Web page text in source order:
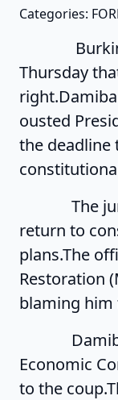
Categories:
Burkina
Thursday
ousted
the deadline
The junta
return to
plans.The
Restoration
blaming him
Damiba's
Economic
to the